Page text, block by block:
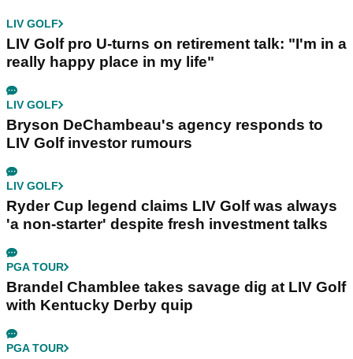
LIV GOLF
LIV Golf pro U-turns on retirement talk: "I'm in a
really happy place in my life"
LIV GOLF
Bryson DeChambeau's agency responds to
LIV Golf investor rumours
LIV GOLF
Ryder Cup legend claims LIV Golf was always
'a non-starter' despite fresh investment talks
PGA TOUR
Brandel Chamblee takes savage dig at LIV Golf
with Kentucky Derby quip
PGA TOUR